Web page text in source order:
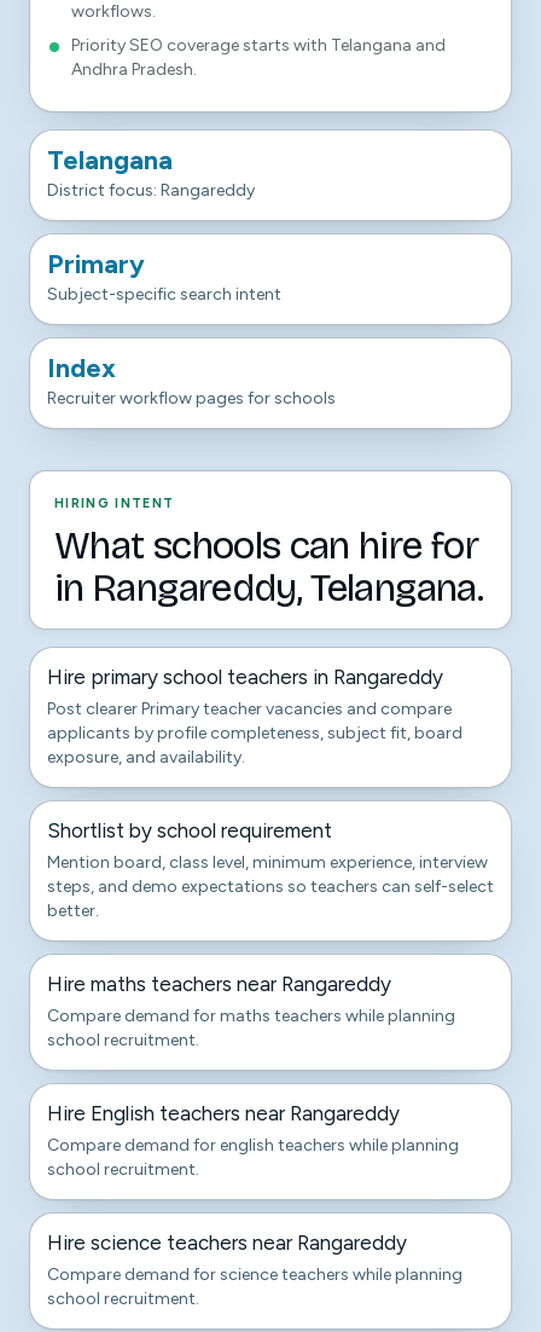
workflows.
Priority SEO coverage starts with Telangana and
Andhra Pradesh.
Telangana
District focus: Rangareddy
Primary
Subject-specific search intent
Index
Recruiter workflow pages for schools
HIRING INTENT
What schools can hire for
in Rangareddy, Telangana.
Hire primary school teachers in Rangareddy
Post clearer Primary teacher vacancies and compare
applicants by profile completeness, subject fit, board
exposure, and availability.
Shortlist by school requirement
Mention board, class level, minimum experience, interview
steps, and demo expectations so teachers can self-select
better.
Hire maths teachers near Rangareddy
Compare demand for maths teachers while planning
school recruitment.
Hire English teachers near Rangareddy
Compare demand for english teachers while planning
school recruitment.
Hire science teachers near Rangareddy
Compare demand for science teachers while planning
school recruitment.